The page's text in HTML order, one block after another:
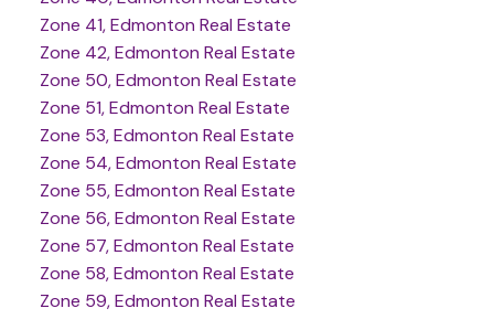
Zone 41, Edmonton Real Estate
Zone 42, Edmonton Real Estate
Zone 50, Edmonton Real Estate
Zone 51, Edmonton Real Estate
Zone 53, Edmonton Real Estate
Zone 54, Edmonton Real Estate
Zone 55, Edmonton Real Estate
Zone 56, Edmonton Real Estate
Zone 57, Edmonton Real Estate
Zone 58, Edmonton Real Estate
Zone 59, Edmonton Real Estate